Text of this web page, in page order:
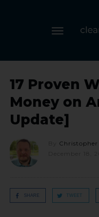
17 Proven
Money on
Update]
SHARE TWEET